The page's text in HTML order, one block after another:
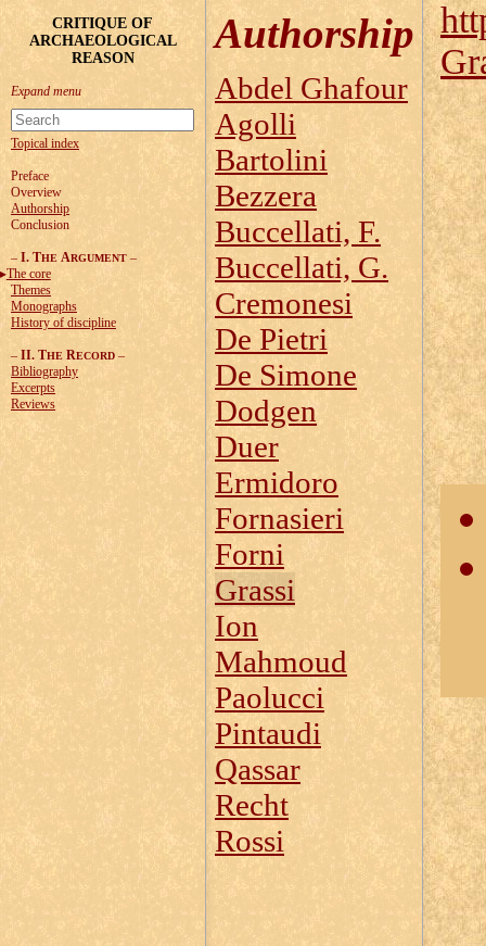
CRITIQUE OF
ARCHAEOLOGICAL
REASON
Topical index
Preface
Overview
Authorship
Conclusion
– I. THE ARGUMENT –
The core
Themes
Monographs
History of discipline
– II. THE RECORD –
Bibliography
Excerpts
Reviews
Authorship
Abdel Ghafour
Agolli
Bartolini
Bezzera
Buccellati, F.
Buccellati, G.
Cremonesi
De Pietri
De Simone
Dodgen
Duer
Ermidoro
Fornasieri
Forni
Grassi
Ion
Mahmoud
Paolucci
Pintaudi
Qassar
Recht
Rossi